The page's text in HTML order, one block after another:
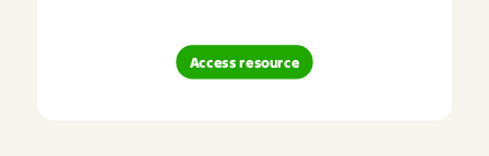
Access resource